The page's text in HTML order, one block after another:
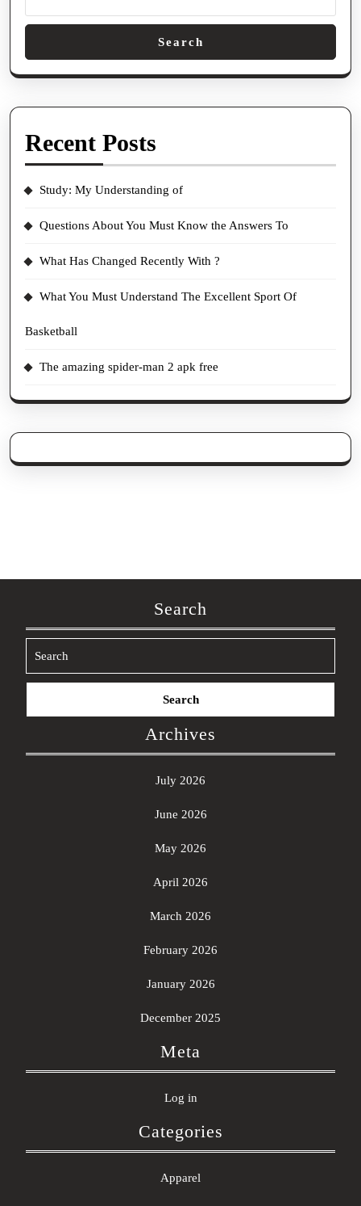
Search
Recent Posts
Study: My Understanding of
Questions About You Must Know the Answers To
What Has Changed Recently With ?
What You Must Understand The Excellent Sport Of
Basketball
The amazing spider-man 2 apk free
Search
Search
Archives
July 2026
June 2026
May 2026
April 2026
March 2026
February 2026
January 2026
December 2025
Meta
Log in
Categories
Apparel